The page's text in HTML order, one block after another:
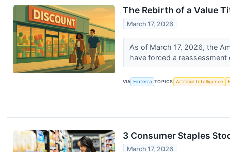
The Rebirth of a Value
March 17, 2026
As of March 17, 2026, the
have forced a reassessment
VIA Finterra TOPICS Artificial Intelligence
3 Consumer Staples
March 17, 2026